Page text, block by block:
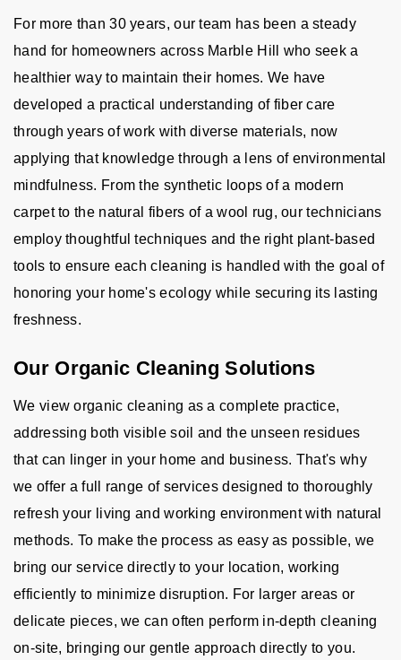
For more than 30 years, our team has been a steady
hand for homeowners across Marble Hill who seek a
healthier way to maintain their homes. We have
developed a practical understanding of fiber care
through years of work with diverse materials, now
applying that knowledge through a lens of environmental
mindfulness. From the synthetic loops of a modern
carpet to the natural fibers of a wool rug, our technicians
employ thoughtful techniques and the right plant-based
tools to ensure each cleaning is handled with the goal of
honoring your home's ecology while securing its lasting
freshness.
Our Organic Cleaning Solutions
We view organic cleaning as a complete practice,
addressing both visible soil and the unseen residues
that can linger in your home and business. That's why
we offer a full range of services designed to thoroughly
refresh your living and working environment with natural
methods. To make the process as easy as possible, we
bring our service directly to your location, working
efficiently to minimize disruption. For larger areas or
delicate pieces, we can often perform in-depth cleaning
on-site, bringing our gentle approach directly to you.